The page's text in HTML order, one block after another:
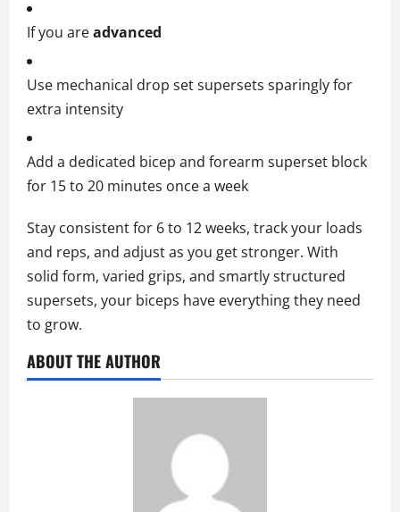
If you areadvanced
Use mechanical drop set supersets sparingly for
extra intensity
Add a dedicated bicep and forearm superset block
for 15 to 20 minutes once a week
Stay consistent for 6 to 12 weeks, track your loads
and reps, and adjust as you get stronger. With
solid form, varied grips, and smartly structured
supersets, your biceps have everything they need
to grow.
ABOUT THE AUTHOR